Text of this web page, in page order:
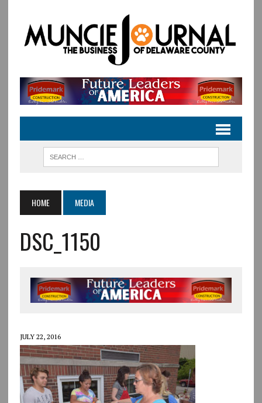
HOME MEDIA
DSC_1150
JULY 22, 2016